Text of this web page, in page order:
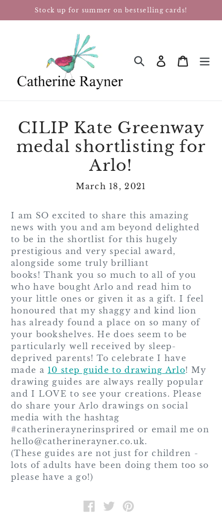
Stock up for summer on bestselling cards!
SEARCHLog inCart
CILIP Kate Greenway
medal shortlisting for
Arlo!
March 18, 2021
I am SO excited to share this amazing
news with you and am beyond delighted
to be in the shortlist for this hugely
prestigious and very special award,
alongside some truly brilliant
books! Thank you so much to all of you
who have bought Arlo and read him to
your little ones or given it as a gift. I feel
honoured that my shaggy and kind lion
has already found a place on so many of
your bookshelves. He does seem to be
particularly well received by sleep-
deprived parents! To celebrate I have
made a 10 step guide to drawing Arlo! My
drawing guides are always really popular
and I LOVE to see your creations. Please
do share your Arlo drawings on social
media with the hashtag
#catherineraynerinsprired or email me on
hello@catherinerayner.co.uk.
(These guides are not just for children -
lots of adults have been doing them too so
please have a go!)
SHARE
ON
FACEBOOK
TWEET
ON
TWITTER